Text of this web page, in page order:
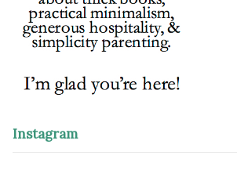
Instagram